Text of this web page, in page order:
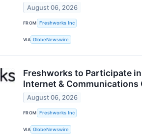
August 06, 2026
FROM Freshworks Inc
VIA GlobeNewswire
Freshworks to Participate
Internet & Communications
August 06, 2026
FROM Freshworks Inc
VIA GlobeNewswire